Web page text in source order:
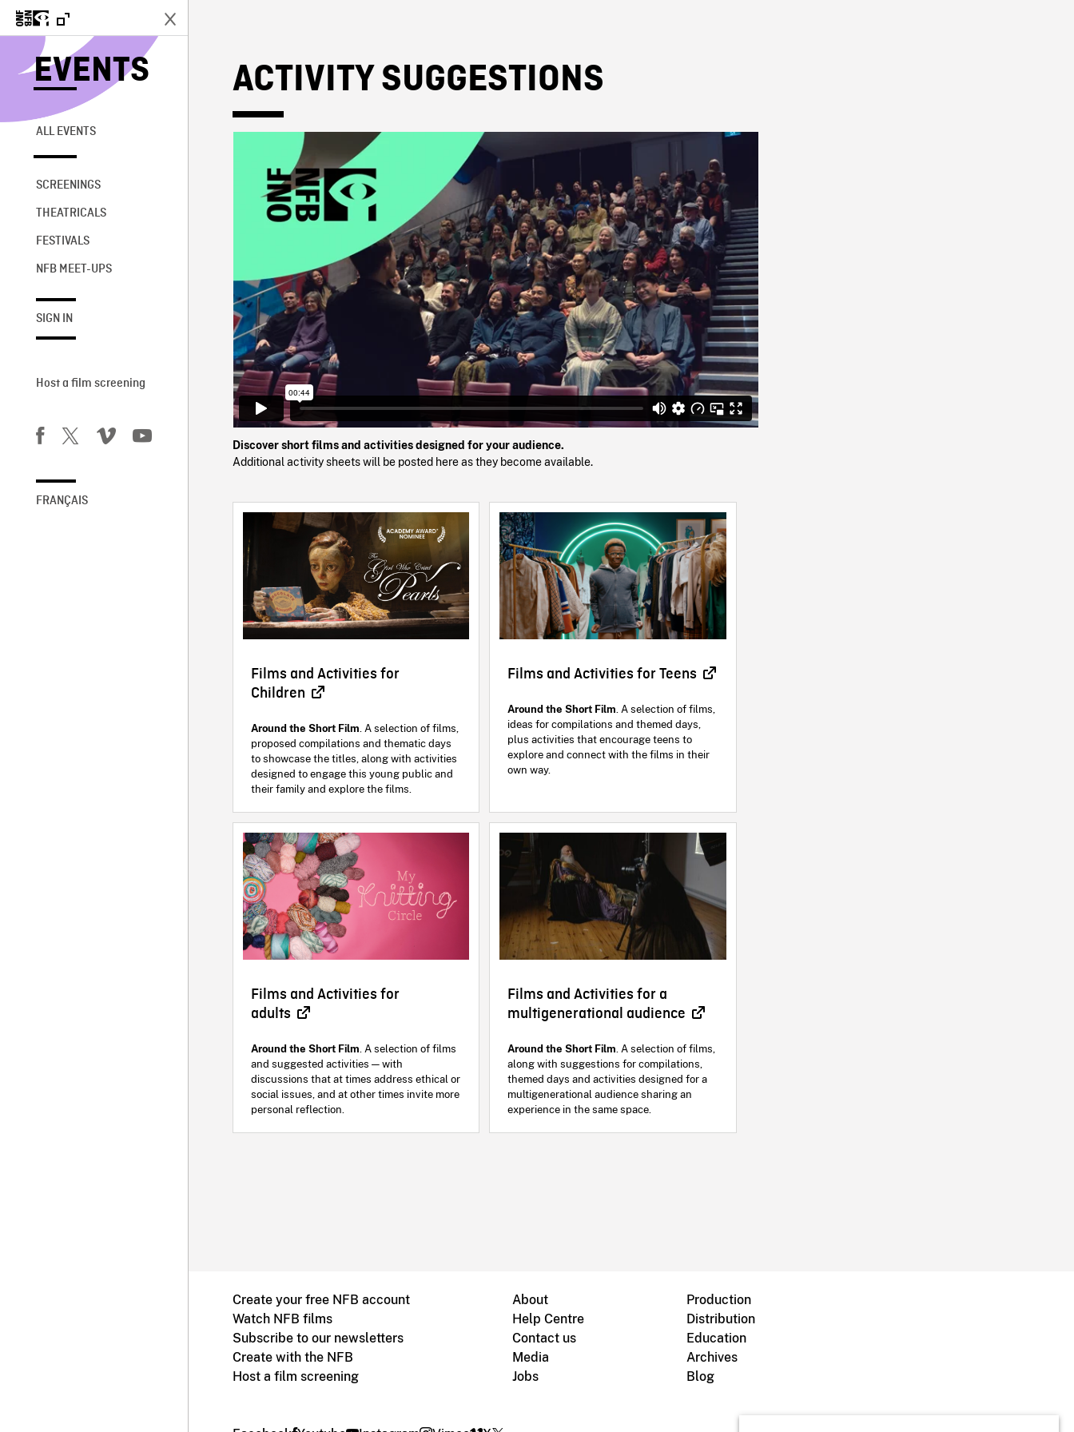
EVENTS
ALL EVENTS
SCREENINGS
THEATRICALS
FESTIVALS
NFB MEET-UPS
SIGN IN
Host a film screening
FRANÇAIS
ACTIVITY SUGGESTIONS
Discover short films and activities designed for your audience.
Additional activity sheets will be posted here as they become available.
Films and Activities for
Children
Around the Short Film. A selection of films,
proposed compilations and thematic days
to showcase the titles, along with activities
designed to engage this young public and
their family and explore the films.
Films and Activities for Teens
Around the Short Film. A selection of films,
ideas for compilations and themed days,
plus activities that encourage teens to
explore and connect with the films in their
own way.
Films and Activities for
adults
Around the Short Film . A selection of films
and suggested activities — with
discussions that at times address ethical or
social issues, and at other times invite more
personal reflection.
Films and Activities for a
multigenerational audience
Around the Short Film. A selection of films,
along with suggestions for compilations,
themed days and activities designed for a
multigenerational audience sharing an
experience in the same space.
Create your free NFB account
Watch NFB films
Subscribe to our newsletters
Create with the NFB
Host a film screening
About
Help Centre
Contact us
Media
Jobs
Production
Distribution
Education
Archives
Blog